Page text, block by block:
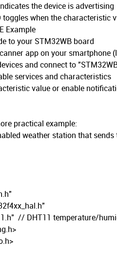
the device is advertising
toggles when the characteristic
Example
to your STM32WB board
app on your smartphone
and connect to
services and characteristics
value or enable
practical example:
weather station that
// DHT11 temperature/